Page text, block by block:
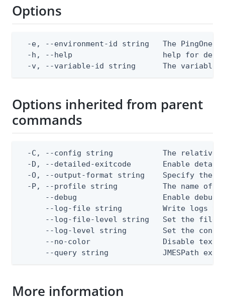
Options
-e, --environment-id string   The PingOne
-h, --help                    help for
-v, --variable-id string      The variable
Options inherited from parent
commands
-C, --config string           The relative
-D, --detailed-exitcode       Enable
-O, --output-format string    Specify the
-P, --profile string          The name of
--debug                   Enable debug
--log-file string         Write logs
--log-file-level string   Set the file
--log-level string        Set the
--no-color                Disable text
--query string            JMESPath
More information